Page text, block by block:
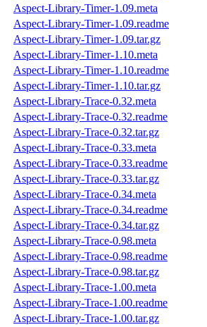
Aspect-Library-Timer-1.09.meta
Aspect-Library-Timer-1.09.readme
Aspect-Library-Timer-1.09.tar.gz
Aspect-Library-Timer-1.10.meta
Aspect-Library-Timer-1.10.readme
Aspect-Library-Timer-1.10.tar.gz
Aspect-Library-Trace-0.32.meta
Aspect-Library-Trace-0.32.readme
Aspect-Library-Trace-0.32.tar.gz
Aspect-Library-Trace-0.33.meta
Aspect-Library-Trace-0.33.readme
Aspect-Library-Trace-0.33.tar.gz
Aspect-Library-Trace-0.34.meta
Aspect-Library-Trace-0.34.readme
Aspect-Library-Trace-0.34.tar.gz
Aspect-Library-Trace-0.98.meta
Aspect-Library-Trace-0.98.readme
Aspect-Library-Trace-0.98.tar.gz
Aspect-Library-Trace-1.00.meta
Aspect-Library-Trace-1.00.readme
Aspect-Library-Trace-1.00.tar.gz